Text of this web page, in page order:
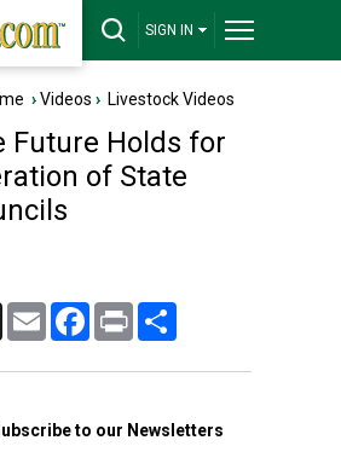
SIGN IN
›Videos › Livestock Videos
Future Holds for
of State
Email FacebookPrint
to our Newsletters